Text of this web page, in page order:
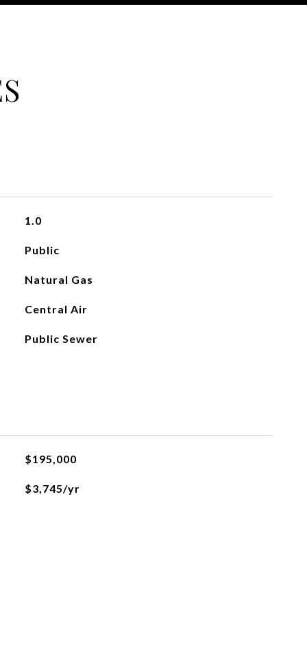
1.0
Public
Natural Gas
Central Air
Public Sewer
$195,000
$3,745/yr